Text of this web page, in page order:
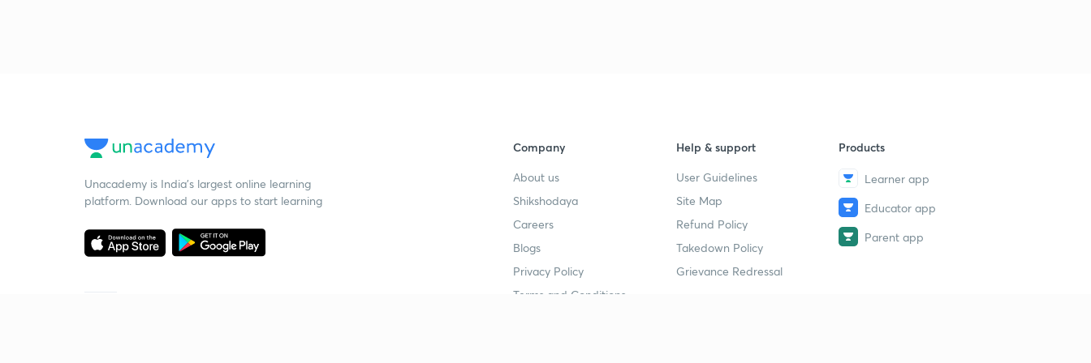
Unacademy is India’s largest online learning
platform. Download our apps to start learning
Company
About us
Shikshodaya
Careers
Blogs
Privacy Policy
Terms and Conditions
Help & support
User Guidelines
Site Map
Refund Policy
Takedown Policy
Grievance Redressal
Products
Learner app
Educator app
Parent app